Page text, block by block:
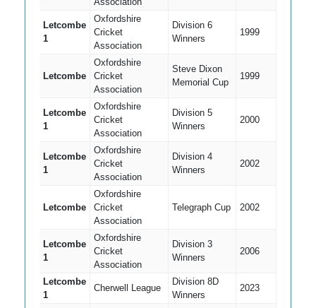
Letcombe
1
Oxfordshire
Cricket
Association
Division 6
Winners
1999
Letcombe
Oxfordshire
Cricket
Association
Steve Dixon
Memorial Cup
1999
Letcombe
1
Oxfordshire
Cricket
Association
Division 5
Winners
2000
Letcombe
1
Oxfordshire
Cricket
Association
Division 4
Winners
2002
Letcombe
Oxfordshire
Cricket
Association
Telegraph Cup 2002
Letcombe
1
Oxfordshire
Cricket
Association
Division 3
Winners
2006
Letcombe
1
Cherwell League
Division 8D
Winners
2023